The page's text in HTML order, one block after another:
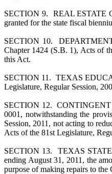
SECTION 9. REAL ESTATE
granted for the state fiscal
SECTION 10.
Chapter 1424 (S.B. 1), Acts of
this Act.
SECTION 11. TEXAS
Legislature, Regular Session,
SECTION 12. CONTINGENT
0001, notwithstanding the
Session, 2011, not acting to
Acts of the 81st Legislature,
SECTION 13. TEXAS
ending August 31, 2011, the
purpose of making repairs to the